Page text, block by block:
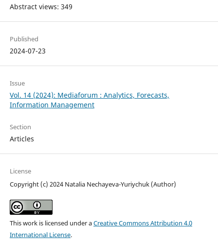
Abstract views: 349
Published
2024-07-23
Issue
Vol. 14 (2024): Mediaforum : Analytics, Forecasts,
Information Management
Section
Articles
License
Copyright (c) 2024 Natalia Nechayeva-Yuriychuk (Author)
This work is licensed under aCreative Commons Attribution 4.0
International License.